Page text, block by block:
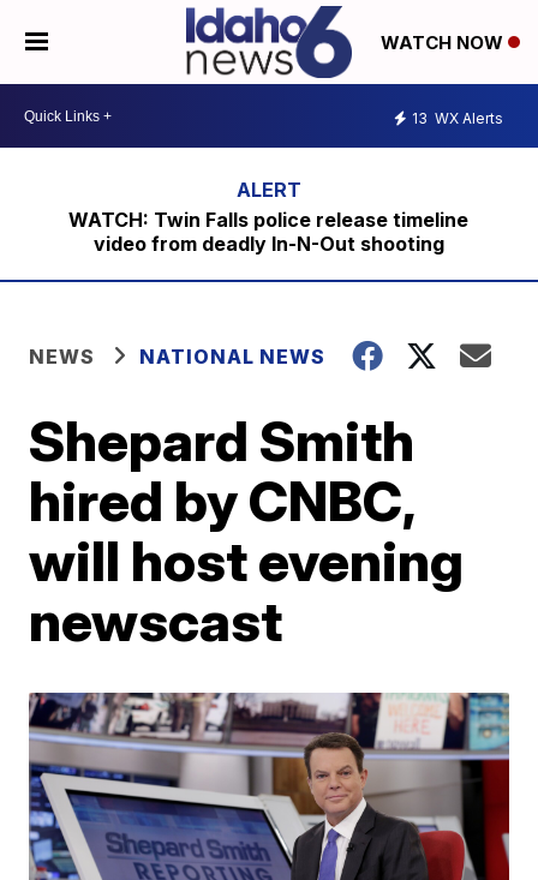
WATCH NOW
13 WX Alerts
WATCH: Twin Falls police release timeline
video from deadly In-N-Out shooting
NEWS NATIONAL NEWS
Shepard Smith
hired by CNBC,
will host evening
newscast